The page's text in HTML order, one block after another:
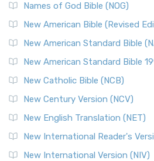
Names of God Bible (NOG)
New American Bible (Revised
New American Standard Bible
New American Standard Bible
New Catholic Bible (NCB)
New Century Version (NCV)
New English Translation (NET)
New International Reader's
New International Version (NIV)